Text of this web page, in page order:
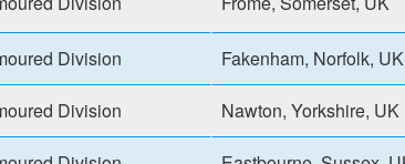
Division Fakenham, Norfolk, UK
Division Nawton, Yorkshire, UK